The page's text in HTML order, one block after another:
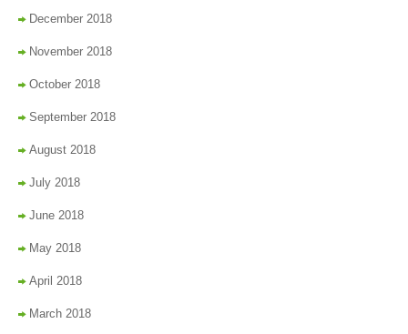
December 2018
November 2018
October 2018
September 2018
August 2018
July 2018
June 2018
May 2018
April 2018
March 2018